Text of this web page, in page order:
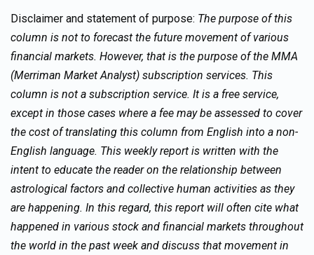
Disclaimer and statement of purpose: The purpose of this
column is not to forecast the future movement of various
financial markets. However, that is the purpose of the MMA
(Merriman Market Analyst) subscription services. This
column is not a subscription service. It is a free service,
except in those cases where a fee may be assessed to cover
the cost of translating this column from English into a non-
English language. This weekly report is written with the
intent to educate the reader on the relationship between
astrological factors and collective human activities as they
are happening. In this regard, this report will often cite what
happened in various stock and financial markets throughout
the world in the past week and discuss that movement in